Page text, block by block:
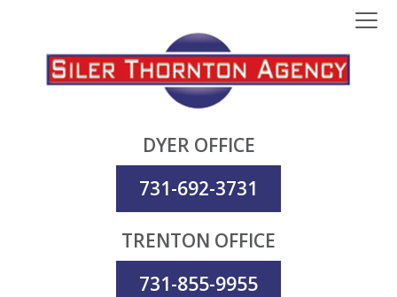
DYER OFFICE
731-692-3731
TRENTON OFFICE
731-855-9955